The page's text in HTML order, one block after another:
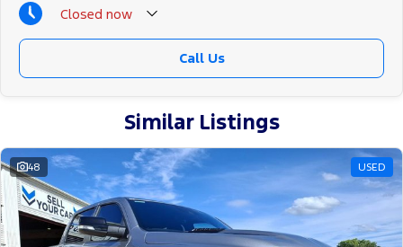
Closed now
Call Us
Similar Listings
48 USED